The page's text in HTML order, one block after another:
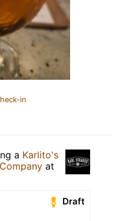
in
a Karlito's
at
Draft